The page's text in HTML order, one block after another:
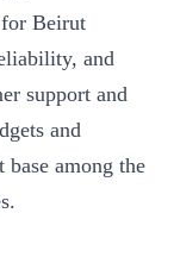
for Beirut
and
support and
and
among the